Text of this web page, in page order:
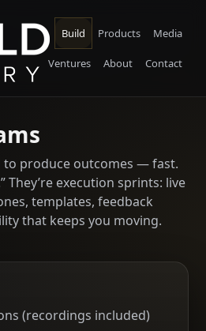
Build Products Media
Ventures About Contact
to produce outcomes — fast.
They’re execution sprints: live
templates, feedback
that keeps you moving.
(recordings included)